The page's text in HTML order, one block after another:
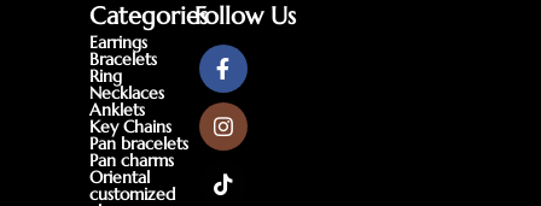
Categories
Earrings
Bracelets
Ring
Necklaces
Anklets
Key Chains
Pan bracelets
Pan charms
Oriental
customized
Follow Us